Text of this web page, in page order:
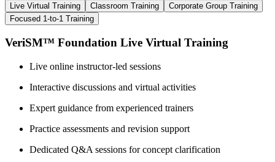
Live Virtual Training Classroom Training
Corporate Group Training
Focused 1-to-1 Training
VeriSM™ Foundation Live Virtual Training
Live online instructor-led sessions
Interactive discussions and virtual activities
Expert guidance from experienced trainers
Practice assessments and revision support
Dedicated Q&A sessions for concept clarification